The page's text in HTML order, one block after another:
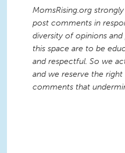
MomsRising.org
post comments in
diversity of opinions
this space are to be
and respectful. So we
and we reserve the
comments that